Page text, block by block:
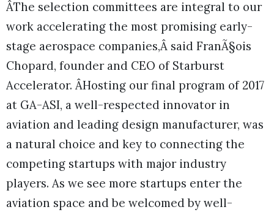
ÂThe selection committees are integral to our
work accelerating the most promising early-
stage aerospace companies,Â said FranÃ§ois
Chopard, founder and CEO of Starburst
Accelerator. ÂHosting our final program of 2017
at GA-ASI, a well-respected innovator in
aviation and leading design manufacturer, was
a natural choice and key to connecting the
competing startups with major industry
players. As we see more startups enter the
aviation space and be welcomed by well-